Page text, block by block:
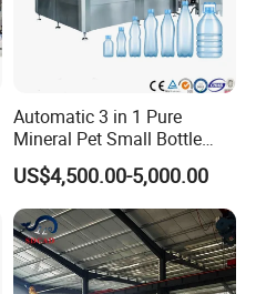
Automatic 3 in 1 Pure
Mineral Pet Small Bottle
Filling Line Bottling Plant
Water Production Line
Capping Machines Drinking
Water Filling Machine
US$4,500.00-5,000.00